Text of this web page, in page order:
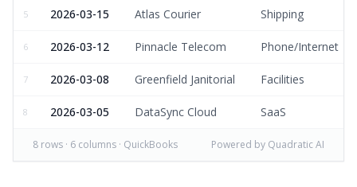
5 2026-03-15 Atlas Courier Shipping
6 2026-03-12 Pinnacle Telecom Phone/Internet
7 2026-03-08 Greenfield Janitorial Facilities
8 2026-03-05 DataSync Cloud SaaS
8 rows · 6 columns · QuickBooks Powered by Quadratic AI